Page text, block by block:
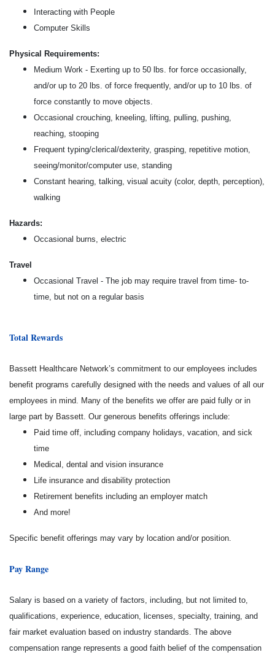
Interacting with People
Computer Skills
Physical Requirements:
Medium Work - Exerting up to 50 lbs. for force occasionally,
and/or up to 20 lbs. of force frequently, and/or up to 10 lbs. of
force constantly to move objects.
Occasional crouching, kneeling, lifting, pulling, pushing,
reaching, stooping
Frequent typing/clerical/dexterity, grasping, repetitive motion,
seeing/monitor/computer use, standing
Constant hearing, talking, visual acuity (color, depth, perception),
walking
Hazards:
Occasional burns, electric
Travel
Occasional Travel - The job may require travel from time- to-
time, but not on a regular basis
Total Rewards
Bassett Healthcare Network’s commitment to our employees includes
benefit programs carefully designed with the needs and values of all our
employees in mind. Many of the benefits we offer are paid fully or in
large part by Bassett. Our generous benefits offerings include:
Paid time off, including company holidays, vacation, and sick
time
Medical, dental and vision insurance
Life insurance and disability protection
Retirement benefits including an employer match
And more!
Specific benefit offerings may vary by location and/or position.
Pay Range
Salary is based on a variety of factors, including, but not limited to,
qualifications, experience, education, licenses, specialty, training, and
fair market evaluation based on industry standards. The above
compensation range represents a good faith belief of the compensation